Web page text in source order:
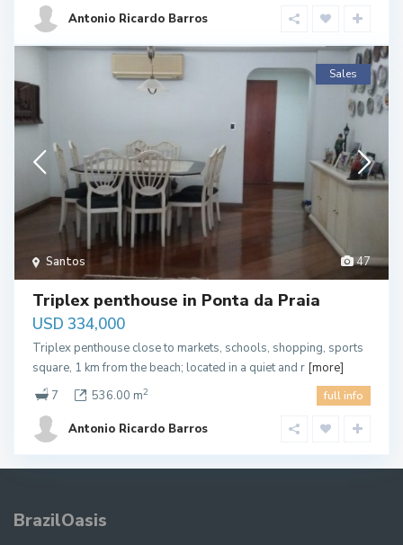
Antonio Ricardo Barros
47
Santos
Sales
Triplex penthouse in Ponta da Praia
USD 334,000
Triplex penthouse close to markets, schools, shopping, sports
square, 1 km from the beach; located in a quiet and r [more]
7
536.00 m2 full info
Antonio Ricardo Barros
BrazilOasis